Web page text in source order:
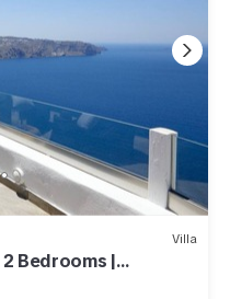
Villa
Bedrooms |